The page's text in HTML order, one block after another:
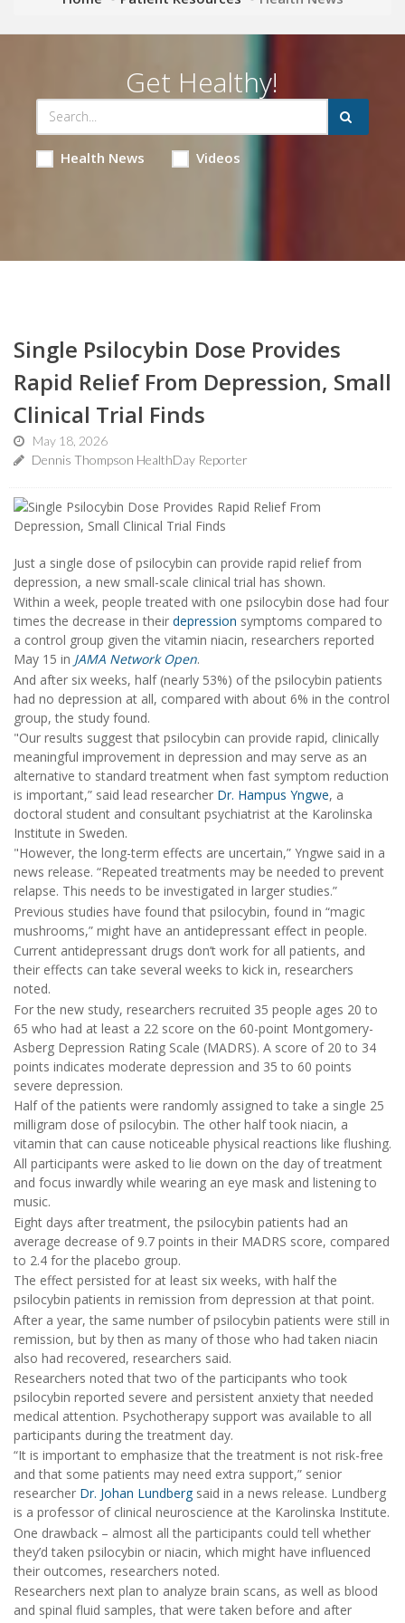
Get Healthy!
Health News Videos
Single Psilocybin Dose Provides
Rapid Relief From Depression, Small
Clinical Trial Finds
May 18, 2026
Dennis Thompson HealthDay Reporter
Just a single dose of psilocybin can provide rapid relief from
depression, a new small-scale clinical trial has shown.
Within a week, people treated with one psilocybin dose had four
times the decrease in their depression symptoms compared to
a control group given the vitamin niacin, researchers reported
May 15 in JAMA Network Open.
And after six weeks, half (nearly 53%) of the psilocybin patients
had no depression at all, compared with about 6% in the control
group, the study found.
"Our results suggest that psilocybin can provide rapid, clinically
meaningful improvement in depression and may serve as an
alternative to standard treatment when fast symptom reduction
is important,” said lead researcher Dr. Hampus Yngwe, a
doctoral student and consultant psychiatrist at the Karolinska
Institute in Sweden.
"However, the long-term effects are uncertain,” Yngwe said in a
news release. “Repeated treatments may be needed to prevent
relapse. This needs to be investigated in larger studies.”
Previous studies have found that psilocybin, found in “magic
mushrooms,” might have an antidepressant effect in people.
Current antidepressant drugs don’t work for all patients, and
their effects can take several weeks to kick in, researchers
noted.
For the new study, researchers recruited 35 people ages 20 to
65 who had at least a 22 score on the 60-point Montgomery-
Asberg Depression Rating Scale (MADRS). A score of 20 to 34
points indicates moderate depression and 35 to 60 points
severe depression.
Half of the patients were randomly assigned to take a single 25
milligram dose of psilocybin. The other half took niacin, a
vitamin that can cause noticeable physical reactions like flushing.
All participants were asked to lie down on the day of treatment
and focus inwardly while wearing an eye mask and listening to
music.
Eight days after treatment, the psilocybin patients had an
average decrease of 9.7 points in their MADRS score, compared
to 2.4 for the placebo group.
The effect persisted for at least six weeks, with half the
psilocybin patients in remission from depression at that point.
After a year, the same number of psilocybin patients were still in
remission, but by then as many of those who had taken niacin
also had recovered, researchers said.
Researchers noted that two of the participants who took
psilocybin reported severe and persistent anxiety that needed
medical attention. Psychotherapy support was available to all
participants during the treatment day.
“It is important to emphasize that the treatment is not risk-free
and that some patients may need extra support,” senior
researcher Dr. Johan Lundberg said in a news release. Lundberg
is a professor of clinical neuroscience at the Karolinska Institute.
One drawback – almost all the participants could tell whether
they’d taken psilocybin or niacin, which might have influenced
their outcomes, researchers noted.
Researchers next plan to analyze brain scans, as well as blood
and spinal fluid samples, that were taken before and after